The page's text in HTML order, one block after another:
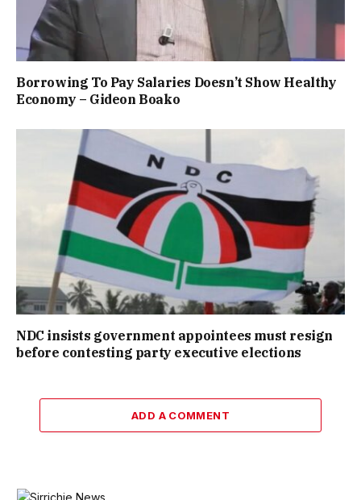
Borrowing To Pay Salaries Doesn’t Show Healthy
Economy – Gideon Boako
NDC insists government appointees must resign
before contesting party executive elections
ADD A COMMENT